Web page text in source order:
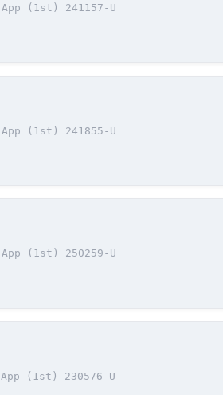
(1st) 241157-U
(1st) 241855-U
(1st) 250259-U
(1st) 230576-U